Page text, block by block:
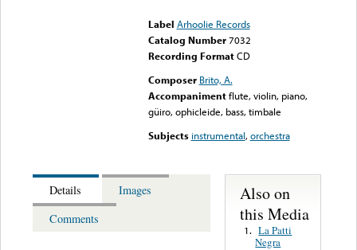
Label Arhoolie Records
Catalog Number 7032
Recording FormatCD
Composer Brito, A.
Accompaniment flute, violin, piano,
güiro, ophicleide, bass, timbale
Subjects instrumental,orchestra
Details
Images
Comments
Also on
this Media
1. La Patti
Negra